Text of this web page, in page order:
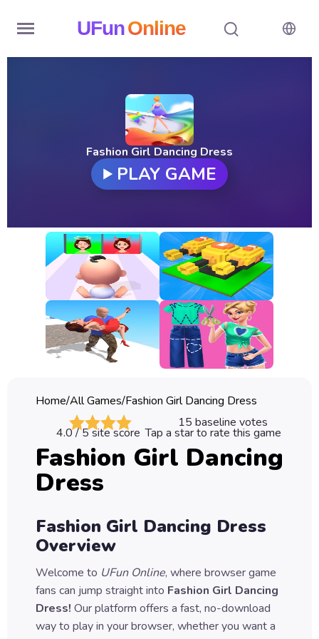
UFunOnline
New
Games
All
Games
Classic
Sprunki
Games
Car
Games
Run
Puzzle
Games
Fashion Girl Dancing Dress
PLAY GAME
Home/All Games/Fashion Girl Dancing Dress
15 baseline votes
4.0/ 5 site score Tap a star to rate this game
Fashion Girl Dancing
Dress
Fashion Girl Dancing Dress
Overview
Welcome to UFun Online, where browser game
fans can jump straight into Fashion Girl Dancing
Dress! Our platform offers a fast, no-download
way to play in your browser, whether you want a